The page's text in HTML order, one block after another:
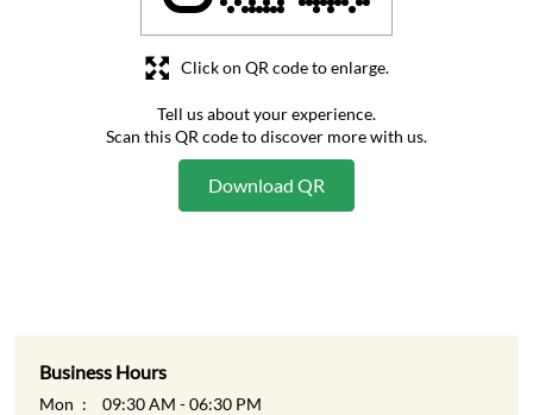
Tell us about your experience.
Scan this QR code to discover more with us.
Download QR
Click on QR code to enlarge.
Business Hours
Mon
09:30 AM - 06:30 PM